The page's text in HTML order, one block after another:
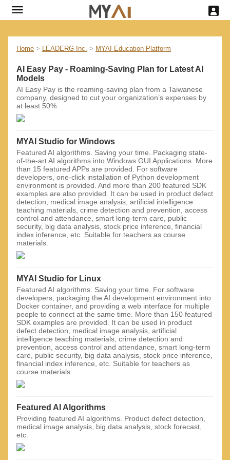
Home > LEADERG Inc. > MYAI Education Platform
AI Easy Pay - Roaming-Saving Plan for Latest AI
Models
AI Easy Pay is the roaming-saving plan from a Taiwanese
company, designed to cut your organization’s expenses by
at least 50%.
MYAI Studio for Windows
Featured AI algorithms. Saving your time. Packaging state-
of-the-art AI ​​algorithms into Windows GUI Applications. More
than 15 featured APPs are provided. For software
developers, one-click installation of Python development
environment is provided. And more than 200 featured SDK
examples are also provided. It can be used in product defect
detection, medical image analysis, artificial intelligence
teaching materials, crime detection and prevention, access
control and attendance, smart long-term care, public
security, big data analysis, stock price inference, financial
index inference, etc. Suitable for teachers as course
materials.
MYAI Studio for Linux
Featured AI algorithms. Saving your time. For software
developers, packaging the AI ​​development environment into
Docker container, and providing a web interface for multiple
people to connect at the same time. More than 150 featured
SDK examples are provided. It can be used in product
defect detection, medical image analysis, artificial
intelligence teaching materials, crime detection and
prevention, access control and attendance, smart long-term
care, public security, big data analysis, stock price inference,
financial index inference, etc. Suitable for teachers as
course materials.
Featured AI Algorithms
Providing featured AI algorithms. Product defect detection,
medical image analysis, big data analysis, stock forecast,
etc.